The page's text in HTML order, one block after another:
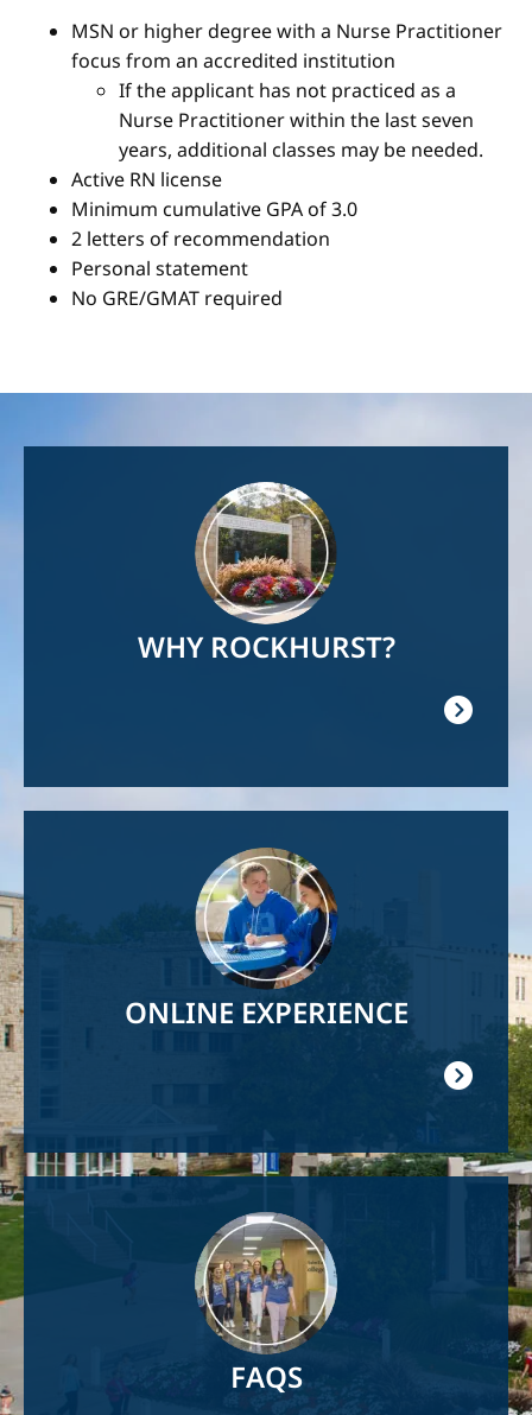
MSN or higher degree with a Nurse Practitioner
focus from an accredited institution
If the applicant has not practiced as a
Nurse Practitioner within the last seven
years, additional classes may be needed.
Active RN license
Minimum cumulative GPA of 3.0
2 letters of recommendation
Personal statement
No GRE/GMAT required
WHY ROCKHURST?
ONLINE EXPERIENCE
FAQS